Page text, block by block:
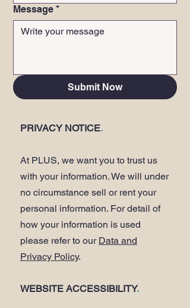
Message *
Submit Now
PRIVACY NOTICE.
At PLUS, we want you to trust us
with your information. We will under
no circumstance sell or rent your
personal information. For detail of
how your information is used
please refer to our Data and
Privacy Policy.
WEBSITE ACCESSIBILITY.